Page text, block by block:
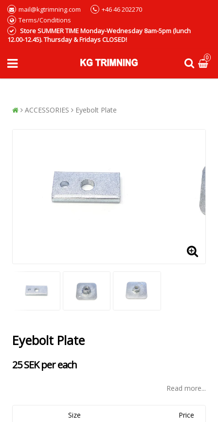
mail@kgtrimning.com
+46 46 202270
Terms/Conditions
Store SUMMER TIME Monday-Wednesday 8am-5pm (lunch
12.00-12.45). Thursday & Fridays CLOSED!
0
ACCESSORIES Eyebolt Plate
Eyebolt Plate
25 SEK per each
Read more...
Size Price